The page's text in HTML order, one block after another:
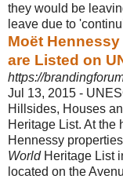
they would be
leave due to
Moët
are Listed on
https://
Jul 13, 2015 -
Hillsides, Houses
Heritage List. At the
Hennessy
WorldHeritage List
located on the